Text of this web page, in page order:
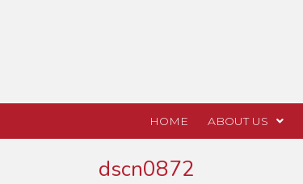
HOME ABOUT US
dscn0872